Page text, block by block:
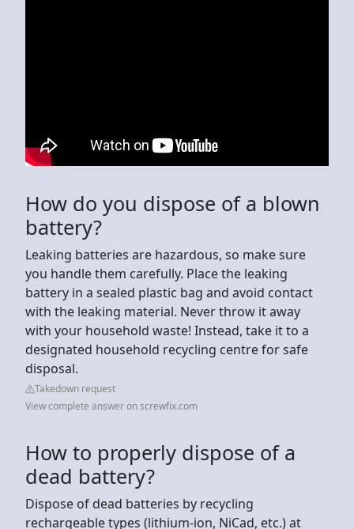
How do you dispose of a blown
battery?
Leaking batteries are hazardous, so make sure
you handle them carefully. Place the leaking
battery in a sealed plastic bag and avoid contact
with the leaking material. Never throw it away
with your household waste! Instead, take it to a
designated household recycling centre for safe
disposal.
Takedown request
View complete answer on screwfix.com
How to properly dispose of a
dead battery?
Dispose of dead batteries by recycling
rechargeable types (lithium-ion, NiCad, etc.) at